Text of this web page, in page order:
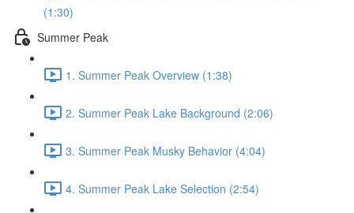
(1:30)
Summer Peak
1. Summer Peak Overview (1:38)
2. Summer Peak Lake Background (2:06)
3. Summer Peak Musky Behavior (4:04)
4. Summer Peak Lake Selection (2:54)